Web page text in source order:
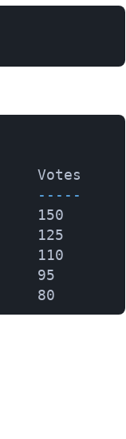
Votes
-----
150
125
110
95
80